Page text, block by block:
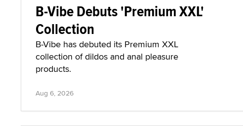
B-Vibe Debuts 'Premium XXL'
Collection
B-Vibe has debuted its Premium XXL
collection of dildos and anal pleasure
products.
Aug 6, 2026